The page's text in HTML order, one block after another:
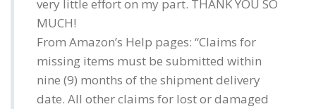
very little effort on my part. THANK YOU SO
MUCH!
From Amazon’s Help pages: “Claims for
missing items must be submitted within
nine (9) months of the shipment delivery
date. All other claims for lost or damaged